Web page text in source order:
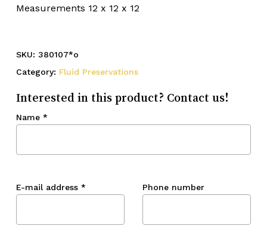
Measurements 12 x 12 x 12
SKU: 380107*o
Category: Fluid Preservations
Interested in this product? Contact us!
Name *
E-mail address * Phone number